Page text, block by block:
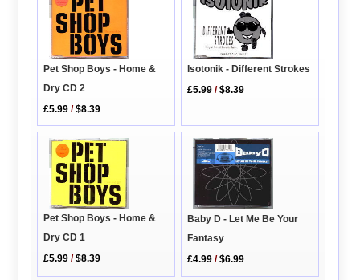
Pet Shop Boys - Home &
Dry CD 2
£5.99 /$8.39
Isotonik - Different Strokes
£5.99 /$8.39
Pet Shop Boys - Home &
Dry CD 1
£5.99 /$8.39
Baby D - Let Me Be Your
Fantasy
£4.99 /$6.99